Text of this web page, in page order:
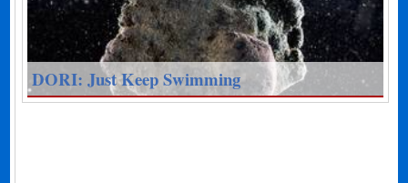
DORI: Just Keep Swimming